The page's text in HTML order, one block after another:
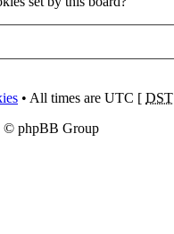
• All times are UTC [ DST
© phpBB Group